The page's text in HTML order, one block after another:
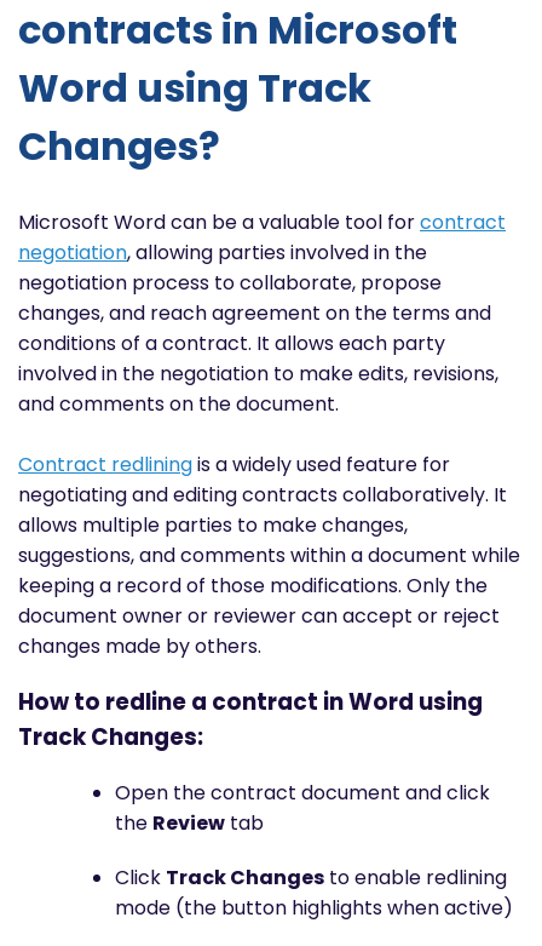
contracts in Microsoft
Word using Track
Changes?
Microsoft Word can be a valuable tool forcontract
negotiation, allowing parties involved in the
negotiation process to collaborate, propose
changes, and reach agreement on the terms and
conditions of a contract. It allows each party
involved in the negotiation to make edits, revisions,
and comments on the document.
Contract redliningis a widely used feature for
negotiating and editing contracts collaboratively. It
allows multiple parties to make changes,
suggestions, and comments within a document while
keeping a record of those modifications. Only the
document owner or reviewer can accept or reject
changes made by others.
How to redline a contract in Word using
Track Changes:
Open the contract document and click
the Review tab
Click Track Changes to enable redlining
mode (the button highlights when active)